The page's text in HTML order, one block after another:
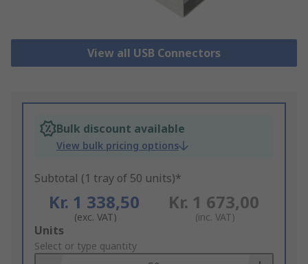
View all USB Connectors
Bulk discount available
View bulk pricing options
Subtotal (1 tray of 50 units)*
Kr. 1 338,50
(exc. VAT)
Kr. 1 673,00
(inc. VAT)
Add
to
Units
Select or type quantity